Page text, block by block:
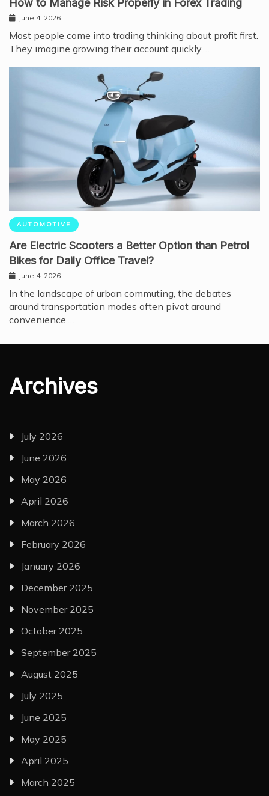
June 4, 2026
Most people come into trading thinking about profit first.
They imagine growing their account quickly,…
AUTOMOTIVE
Are Electric Scooters a Better Option than Petrol
Bikes for Daily Office Travel?
June 4, 2026
In the landscape of urban commuting, the debates
around transportation modes often pivot around
convenience,…
Archives
July 2026
June 2026
May 2026
April 2026
March 2026
February 2026
January 2026
December 2025
November 2025
October 2025
September 2025
August 2025
July 2025
June 2025
May 2025
April 2025
March 2025